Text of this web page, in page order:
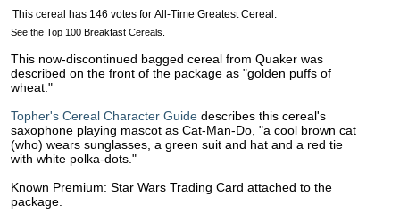
See the Top 100 Breakfast Cereals.
This now-discontinued bagged cereal from Quaker was
described on the front of the package as "golden puffs of
wheat."
Topher's Cereal Character Guide describes this cereal's
saxophone playing mascot as Cat-Man-Do, "a cool brown cat
(who) wears sunglasses, a green suit and hat and a red tie
with white polka-dots."
Known Premium: Star Wars Trading Card attached to the
package.